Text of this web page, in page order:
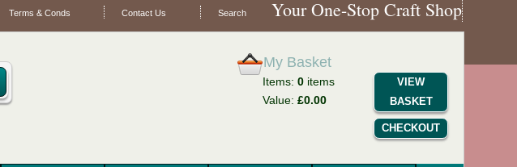
Terms & Conds Contact Us Search Your One-Stop Craft Shop
My Basket
Items: 0items
Value: £0.00
VIEW
BASKET
CHECKOUT